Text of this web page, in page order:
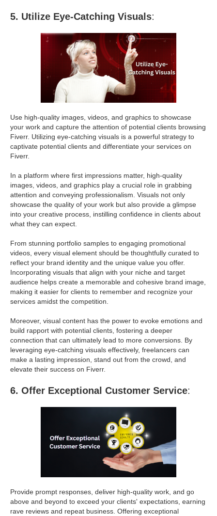
5. Utilize Eye-Catching Visuals:
Use high-quality images, videos, and graphics to showcase
your work and capture the attention of potential clients browsing
Fiverr. Utilizing eye-catching visuals is a powerful strategy to
captivate potential clients and differentiate your services on
Fiverr.
In a platform where first impressions matter, high-quality
images, videos, and graphics play a crucial role in grabbing
attention and conveying professionalism. Visuals not only
showcase the quality of your work but also provide a glimpse
into your creative process, instilling confidence in clients about
what they can expect.
From stunning portfolio samples to engaging promotional
videos, every visual element should be thoughtfully curated to
reflect your brand identity and the unique value you offer.
Incorporating visuals that align with your niche and target
audience helps create a memorable and cohesive brand image,
making it easier for clients to remember and recognize your
services amidst the competition.
Moreover, visual content has the power to evoke emotions and
build rapport with potential clients, fostering a deeper
connection that can ultimately lead to more conversions. By
leveraging eye-catching visuals effectively, freelancers can
make a lasting impression, stand out from the crowd, and
elevate their success on Fiverr.
6. Offer Exceptional Customer Service:
Provide prompt responses, deliver high-quality work, and go
above and beyond to exceed your clients' expectations, earning
rave reviews and repeat business. Offering exceptional